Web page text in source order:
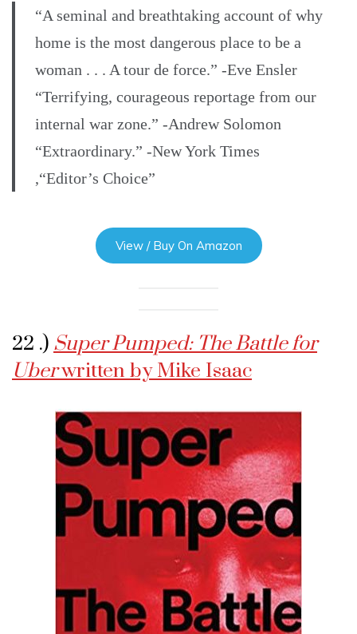
“A seminal and breathtaking account of why
home is the most dangerous place to be a
woman . . . A tour de force.” -Eve Ensler
“Terrifying, courageous reportage from our
internal war zone.” -Andrew Solomon
“Extraordinary.” -New York Times
,“Editor’s Choice”
View / Buy On Amazon
22 .) Super Pumped: The Battle for
Uberwritten by Mike Isaac